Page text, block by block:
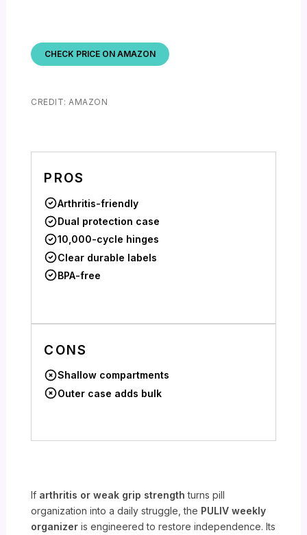
CHECK PRICE ON AMAZON
CREDIT: AMAZON
PROS
Arthritis-friendly
Dual protection case
10,000-cycle hinges
Clear durable labels
BPA-free
CONS
Shallow compartments
Outer case adds bulk
If arthritis or weak grip strength turns pill
organization into a daily struggle, the PULIV weekly
organizer is engineered to restore independence. Its